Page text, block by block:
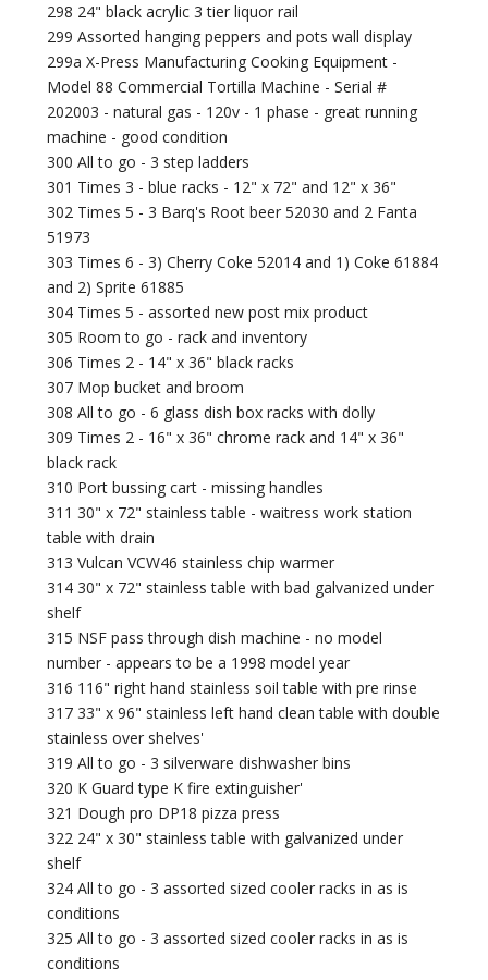
298 24" black acrylic 3 tier liquor rail
299 Assorted hanging peppers and pots wall display
299a X-Press Manufacturing Cooking Equipment -
Model 88 Commercial Tortilla Machine - Serial #
202003 - natural gas - 120v - 1 phase - great running
machine - good condition
300 All to go - 3 step ladders
301 Times 3 - blue racks - 12" x 72" and 12" x 36"
302 Times 5 - 3 Barq's Root beer 52030 and 2 Fanta
51973
303 Times 6 - 3) Cherry Coke 52014 and 1) Coke 61884
and 2) Sprite 61885
304 Times 5 - assorted new post mix product
305 Room to go - rack and inventory
306 Times 2 - 14" x 36" black racks
307 Mop bucket and broom
308 All to go - 6 glass dish box racks with dolly
309 Times 2 - 16" x 36" chrome rack and 14" x 36"
black rack
310 Port bussing cart - missing handles
311 30" x 72" stainless table - waitress work station
table with drain
313 Vulcan VCW46 stainless chip warmer
314 30" x 72" stainless table with bad galvanized under
shelf
315 NSF pass through dish machine - no model
number - appears to be a 1998 model year
316 116" right hand stainless soil table with pre rinse
317 33" x 96" stainless left hand clean table with double
stainless over shelves'
319 All to go - 3 silverware dishwasher bins
320 K Guard type K fire extinguisher'
321 Dough pro DP18 pizza press
322 24" x 30" stainless table with galvanized under
shelf
324 All to go - 3 assorted sized cooler racks in as is
conditions
325 All to go - 3 assorted sized cooler racks in as is
conditions